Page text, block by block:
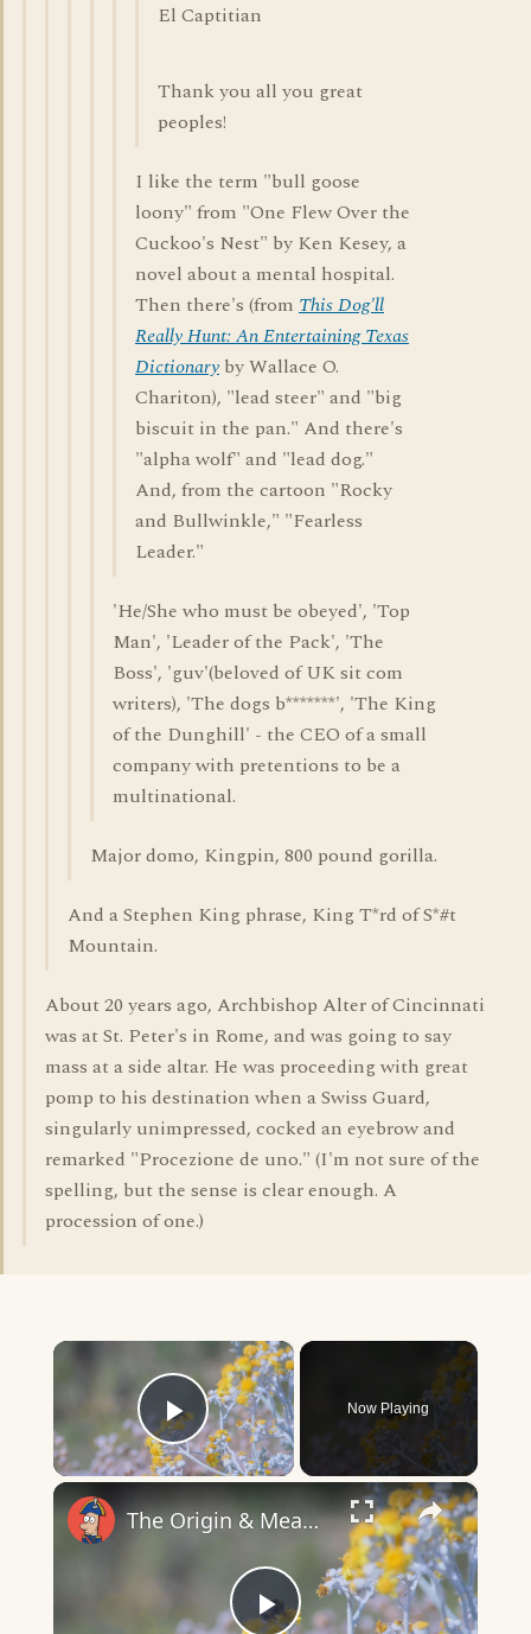
El Captitian
Thank you all you great
peoples!
I like the term "bull goose
loony" from "One Flew Over the
Cuckoo's Nest" by Ken Kesey, a
novel about a mental hospital.
Then there's (from This Dog'll
Really Hunt: An Entertaining Texas
Dictionary by Wallace O.
Chariton), "lead steer" and "big
biscuit in the pan." And there's
"alpha wolf" and "lead dog."
And, from the cartoon "Rocky
and Bullwinkle," "Fearless
Leader."
'He/She who must be obeyed', 'Top
Man', 'Leader of the Pack', 'The
Boss', 'guv'(beloved of UK sit com
writers), 'The dogs b*******', 'The King
of the Dunghill' - the CEO of a small
company with pretentions to be a
multinational.
Major domo, Kingpin, 800 pound gorilla.
And a Stephen King phrase, King T*rd of S*#t
Mountain.
About 20 years ago, Archbishop Alter of Cincinnati
was at St. Peter's in Rome, and was going to say
mass at a side altar. He was proceeding with great
pomp to his destination when a Swiss Guard,
singularly unimpressed, cocked an eyebrow and
remarked "Procezione de uno." (I'm not sure of the
spelling, but the sense is clear enough. A
procession of one.)
×
Play Video
Now Playing
×
The Origin & Meaning Of European Country Names